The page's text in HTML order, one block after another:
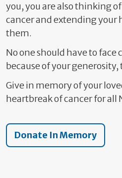
you, you are also thinking
cancer and extending your
them.
No one should have to face
because of your
Give in memory of your
heartbreak of cancer for all
Donate In Memory